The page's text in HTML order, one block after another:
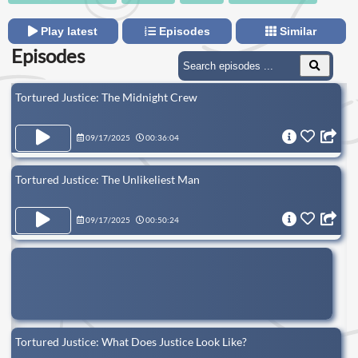
Play latest Episodes Similar
Episodes
Tortured Justice: The Midnight Crew
09/17/2025 00:36:04
Tortured Justice: The Unlikeliest Man
09/17/2025 00:50:24
Tortured Justice: What Does Justice Look Like?